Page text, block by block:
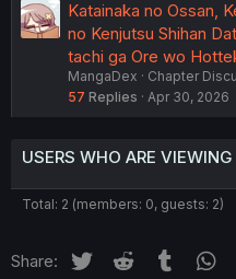
Katainaka no Ossan,
no Kenjutsu Shihan
tachi ga Ore wo
MangaDex
Chapter
57 Replies Apr 30, 2026
USERS WHO ARE
Total: 2 (members: 0, guests: 2)
Share: Twitter Reddit Tumblr